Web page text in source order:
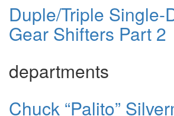
Duple/Triple Single-
Gear Shifters Part 2
departments
Chuck “Palito”